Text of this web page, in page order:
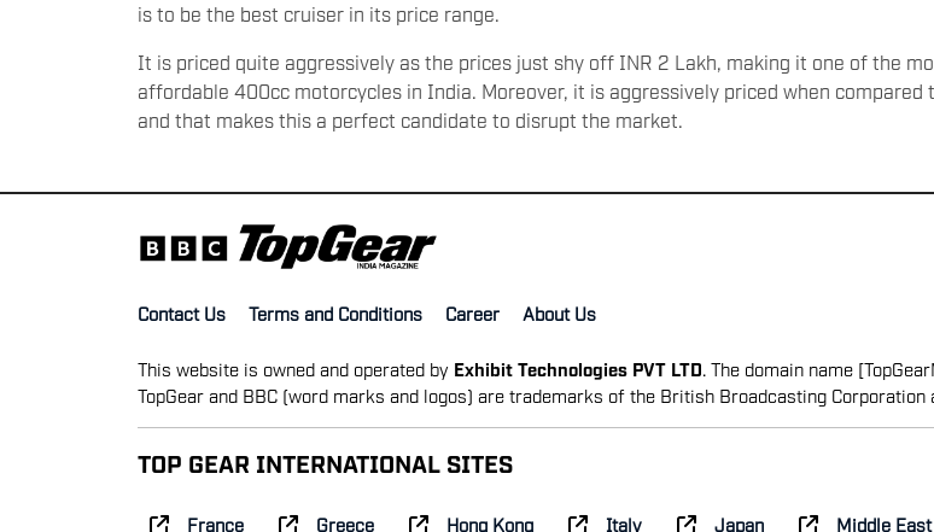
is to be the best cruiser in its price range.
It is priced quite aggressively as the prices just shy off INR 2 Lakh, making it one of the
affordable 400cc motorcycles in India. Moreover, it is aggressively priced when compared
and that makes this a perfect candidate to disrupt the market.
Contact Us Terms and Conditions Career About Us
This website is owned and operated by Exhibit Technologies PVT LTD . The domain name
TopGear and BBC (word marks and logos) are trademarks of the British Broadcasting Corporation
TOP GEAR INTERNATIONAL SITES
France Greece Hong Kong Italy Japan Middle East